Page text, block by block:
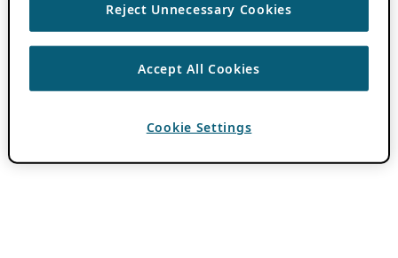
Reject Unnecessary Cookies
Accept All Cookies
Cookie Settings